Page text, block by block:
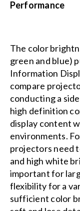
Performance
The color
green and blue)
Information
compare
conducting a
high definition
display content
environments.
projectors need
and high white
important for
flexibility for a
sufficient color